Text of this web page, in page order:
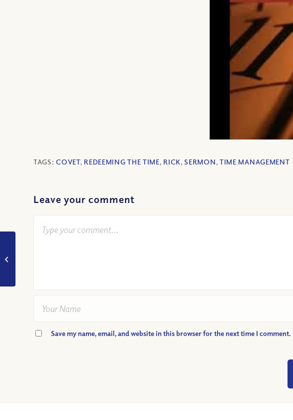
TAGS:COVET, REDEEMING THE TIME, RICK,SERMON, TIME MANAGEMENT
Leave your comment
Save my name, email, and website in this browser for the next time I comment.